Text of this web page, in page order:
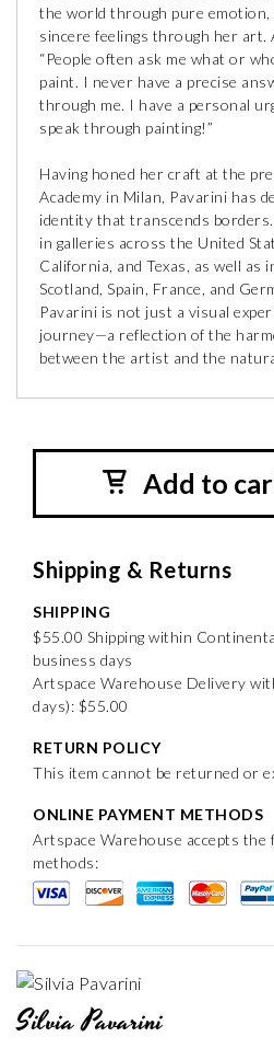
the world through pure emotion,
sincere feelings through her art.
“People often ask me what or
paint. I never have a precise
through me. I have a personal
speak through painting!”
Having honed her craft at the
Academy in Milan, Pavarini has
identity that transcends
in galleries across the United
California, and Texas, as well as
Scotland, Spain, France, and
Pavarini is not just a visual
journey—a reflection of the
between the artist and the
Add to
Shipping & Returns
SHIPPING
$55.00 Shipping within
business days
Artspace Warehouse Delivery
days): $55.00
RETURN POLICY
This item cannot be returned or
ONLINE PAYMENT METHODS
Artspace Warehouse accepts the
methods:
Silvia Pavarini